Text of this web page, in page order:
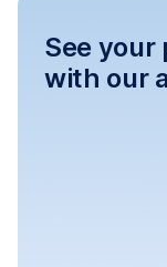
See your
with our